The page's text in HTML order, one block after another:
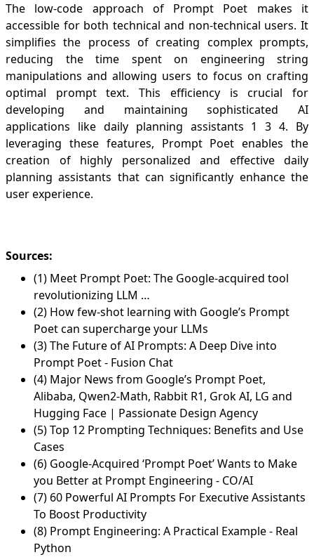
The low-code approach of Prompt Poet makes it
accessible for both technical and non-technical users. It
simplifies the process of creating complex prompts,
reducing the time spent on engineering string
manipulations and allowing users to focus on crafting
optimal prompt text. This efficiency is crucial for
developing and maintaining sophisticated AI
applications like daily planning assistants 1 3 4. By
leveraging these features, Prompt Poet enables the
creation of highly personalized and effective daily
planning assistants that can significantly enhance the
user experience.
Sources:
(1) Meet Prompt Poet: The Google-acquired tool
revolutionizing LLM …
(2) How few-shot learning with Google’s Prompt
Poet can supercharge your LLMs
(3) The Future of AI Prompts: A Deep Dive into
Prompt Poet - Fusion Chat
(4) Major News from Google’s Prompt Poet,
Alibaba, Qwen2-Math, Rabbit R1, Grok AI, LG and
Hugging Face | Passionate Design Agency
(5) Top 12 Prompting Techniques: Benefits and Use
Cases
(6) Google-Acquired ‘Prompt Poet’ Wants to Make
you Better at Prompt Engineering - CO/AI
(7) 60 Powerful AI Prompts For Executive Assistants
To Boost Productivity
(8) Prompt Engineering: A Practical Example - Real
Python